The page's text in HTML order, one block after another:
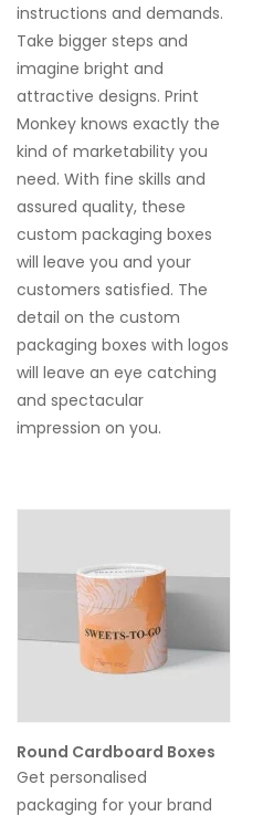
instructions and demands.
Take bigger steps and
imagine bright and
attractive designs. Print
Monkey knows exactly the
kind of marketability you
need. With fine skills and
assured quality, these
custom packaging boxes
will leave you and your
customers satisfied. The
detail on the custom
packaging boxes with logos
will leave an eye catching
and spectacular
impression on you.
Round Cardboard Boxes
Get personalised
packaging for your brand